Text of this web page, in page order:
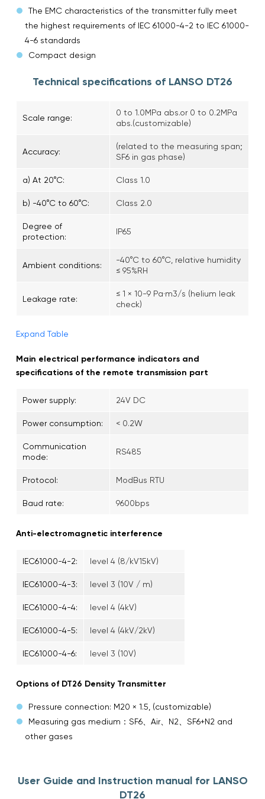
The EMC characteristics of the transmitter fully meet
the highest requirements of IEC 61000-4-2 to IEC 61000-
4-6 standards
Compact design
Technical specifications of LANSO DT26
Scale range:
0 to 1.0MPa abs.or 0 to 0.2MPa
abs.(customizable)
Accuracy:
(related to the measuring span;
SF6 in gas phase)
a) At 20°C: Class 1.0
b) -40°C to 60°C: Class 2.0
Degree of
protection:
IP65
Ambient conditions:
-40°C to 60°C, relative humidity
≤ 95%RH
Leakage rate:
≤ 1 × 10-9 Pa·m3/s (helium leak
check)
Expand Table
Main electrical performance indicators and
specifications of the remote transmission part
Power supply: 24V DC
Power consumption: < 0.2W
Communication
mode:
RS485
Protocol: ModBus RTU
Baud rate: 9600bps
Anti-electromagnetic interference
IEC61000-4-2: level 4 (8/kV15kV)
IEC61000-4-3: level 3 (10V / m)
IEC61000-4-4: level 4 (4kV)
IEC61000-4-5: level 4 (4kV/2kV)
IEC61000-4-6: level 3 (10V)
Options of DT26 Density Transmitter
Pressure connection: M20 × 1.5, (customizable)
Measuring gas medium：SF6、Air、N2、SF6+N2 and
other gases
User Guide and Instruction manual for LANSO
DT26